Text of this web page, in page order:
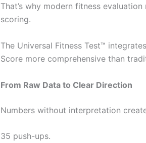
That’s why modern fitness
scoring.
The Universal Fitness Test™
Score more comprehensive than
From Raw Data to Clear Direction
Numbers without interpretation
35 push-ups.